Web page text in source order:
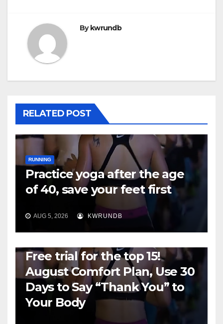
By kwrundb
RELATED POST
RUNNING
Practice yoga after the age
of 40, save your feet first
AUG 5, 2026 KWRUNDB
Free trial for the top 15!
August Comfort Plan, Use 30
Days to Say “Thank You” to
Your Body